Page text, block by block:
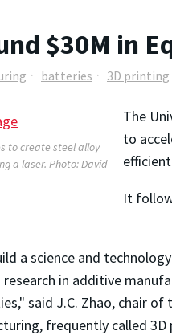
$30M in
batteries 3D printing
to create steel alloy
a laser. Photo: David
The
to
It
a science and
research in additive
said J.C. Zhao, chair of
frequently called 3D